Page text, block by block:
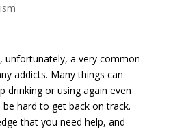
unfortunately, a very common
addicts. Many things can
drinking or using again even
hard to get back on track.
that you need help, and